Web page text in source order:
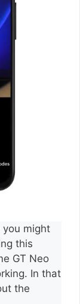
you might
this
GT Neo
In that
the